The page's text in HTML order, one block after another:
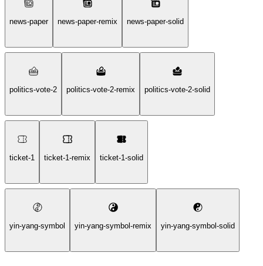
news-paper news-paper-remix news-paper-solid
politics-vote-2 politics-vote-2-remix politics-vote-2-solid
ticket-1 ticket-1-remix ticket-1-solid
yin-yang-symbol yin-yang-symbol-remix yin-yang-symbol-solid